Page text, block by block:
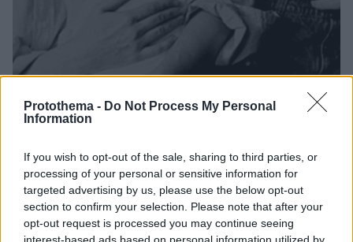
Protothema - Do Not Process My Personal
Information
If you wish to opt-out of the sale, sharing to third parties, or
processing of your personal or sensitive information for
targeted advertising by us, please use the below opt-out
section to confirm your selection. Please note that after your
opt-out request is processed you may continue seeing
σκευωρία εναντίον μου για παιδεραστία»
Ένα τραγούδι με τίτλο «Με τον μπαμπά μου στη
σοφίτα» ρίχνει φως στην «ιστορία σεξουαλικής
κακοποίησης» που φαίνεται να δημιούργησε η
άλλοτε αγαπημένη και μούσα του 85χρονου σήμερα,
23.02.2021, 22:41